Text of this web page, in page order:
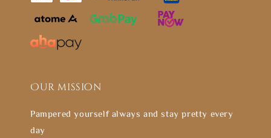
Our mission
Pampered yourself always and stay pretty every
day